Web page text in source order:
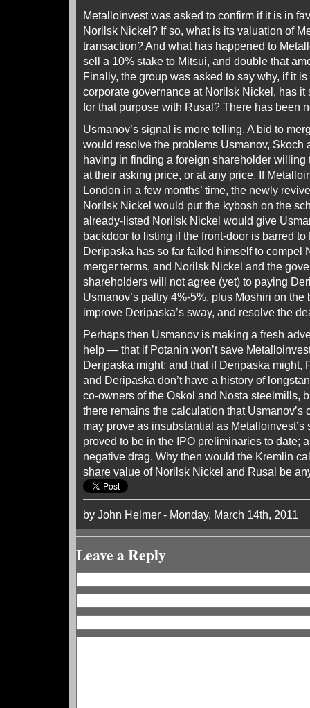
Metalloinvest was asked to confirm if it is in
Norilsk Nickel? If so, what is its valuation of
transaction? And what has happened to
sell a 10% stake to Mitsui, and double that
Finally, the group was asked to say why, if it
corporate governance at Norilsk Nickel, has it
for that purpose with Rusal? There has been
Usmanov’s signal is more telling. A bid to
would resolve the problems Usmanov, Skoch
having in finding a foreign shareholder willing
at their asking price, or at any price. If
London in a few months’ time, the newly
Norilsk Nickel would put the kybosh on the
already-listed Norilsk Nickel would give
backdoor to listing if the front-door is barred
Deripaska has so far failed himself to compel
merger terms, and Norilsk Nickel and the
shareholders will not agree (yet) to paying
Usmanov’s paltry 4%-5%, plus Moshiri on
improve Deripaska’s sway, and resolve the
Perhaps then Usmanov is making a fresh
help — that if Potanin won’t save
Deripaska might; and that if Deripaska might,
and Deripaska don’t have a history of
co-owners of the Oskol and Nosta steelmills,
there remains the calculation that Usmanov’s
may prove as insubstantial as
proved to be in the IPO preliminaries to date;
negative drag. Why then would the Kremlin
share value of Norilsk Nickel and Rusal be
by John Helmer - Monday, March 14th, 2011
Leave a Reply